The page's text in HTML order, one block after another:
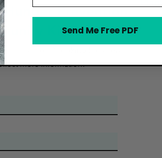
Prevention
Kitchen
business? Looking for a new
more information!
Send Me Free PDF